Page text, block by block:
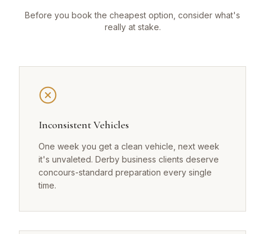
Before you book the cheapest option, consider what's
really at stake.
Inconsistent Vehicles
One week you get a clean vehicle, next week
it's unvaleted. Derby business clients deserve
concours-standard preparation every single
time.